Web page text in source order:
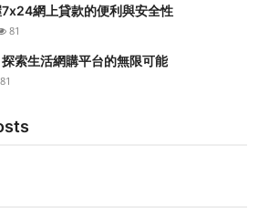
網上貸款的便利與安全性
81
索生活網購平台的無限可能
81